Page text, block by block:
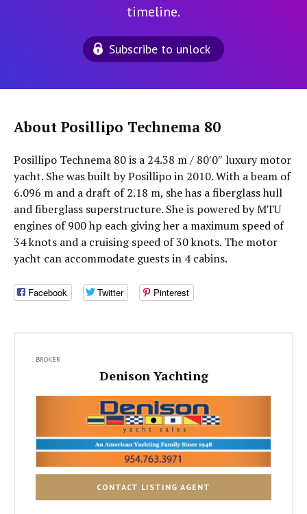
timeline.
Subscribe to unlock
About Posillipo Technema 80
Posillipo Technema 80 is a 24.38 m / 80′0″ luxury motor
yacht. She was built by Posillipo in 2010. With a beam of
6.096 m and a draft of 2.18 m, she has a fiberglass hull
and fiberglass superstructure. She is powered by MTU
engines of 900 hp each giving her a maximum speed of
34 knots and a cruising speed of 30 knots. The motor
yacht can accommodate guests in 4 cabins.
Facebook Twitter Pinterest
BROKER
Denison Yachting
CONTACT LISTING AGENT